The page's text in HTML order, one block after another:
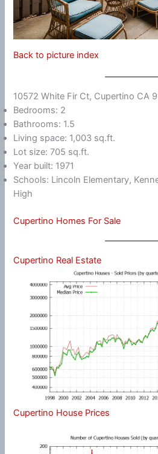
Back to picture index
10572 White Fir Ct, Cupertino CA
Bedrooms: 2
Bathrooms: 1.5
Living space: 1,003 sq.ft.
Lot size: 705 sq.ft.
Year built: 1971
Schools: Lincoln Elementary,
High
Cupertino Homes For Sale
Cupertino Real Estate
Cupertino House Prices